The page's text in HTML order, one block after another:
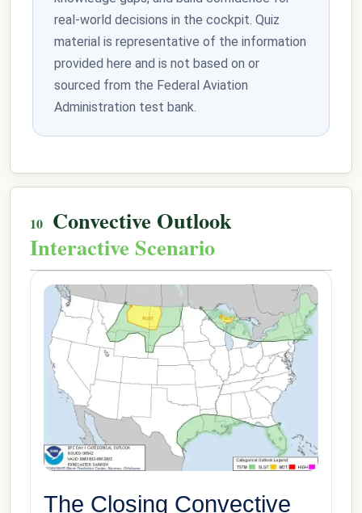
real-world decisions in the cockpit. Quiz
material is representative of the information
provided here and is not based on or
sourced from the Federal Aviation
Administration test bank.
Convective Outlook
Interactive Scenario
The Closing Convective